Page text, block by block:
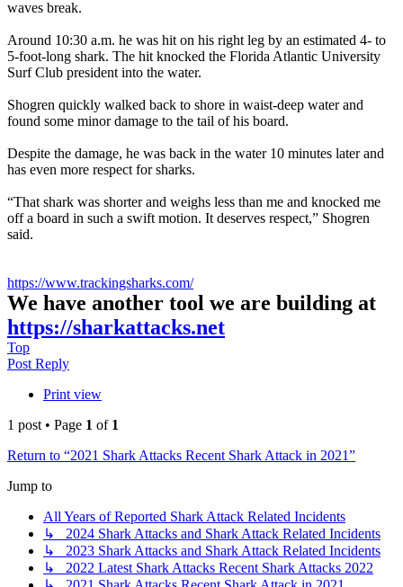
waves break.
Around 10:30 a.m. he was hit on his right leg by an estimated 4- to
5-foot-long shark. The hit knocked the Florida Atlantic University
Surf Club president into the water.
Shogren quickly walked back to shore in waist-deep water and
found some minor damage to the tail of his board.
Despite the damage, he was back in the water 10 minutes later and
has even more respect for sharks.
“That shark was shorter and weighs less than me and knocked me
off a board in such a swift motion. It deserves respect,” Shogren
said.
https://www.trackingsharks.com/
We have another tool we are building at
https://sharkattacks.net
Top
Post Reply
Print view
1 post • Page 1 of 1
Return to “2021 Shark Attacks Recent Shark Attack in 2021”
Jump to
All Years of Reported Shark Attack Related Incidents
↳ 2024 Shark Attacks and Shark Attack Related Incidents
↳ 2023 Shark Attacks and Shark Attack Related Incidents
↳ 2022 Latest Shark Attacks Recent Shark Attacks 2022